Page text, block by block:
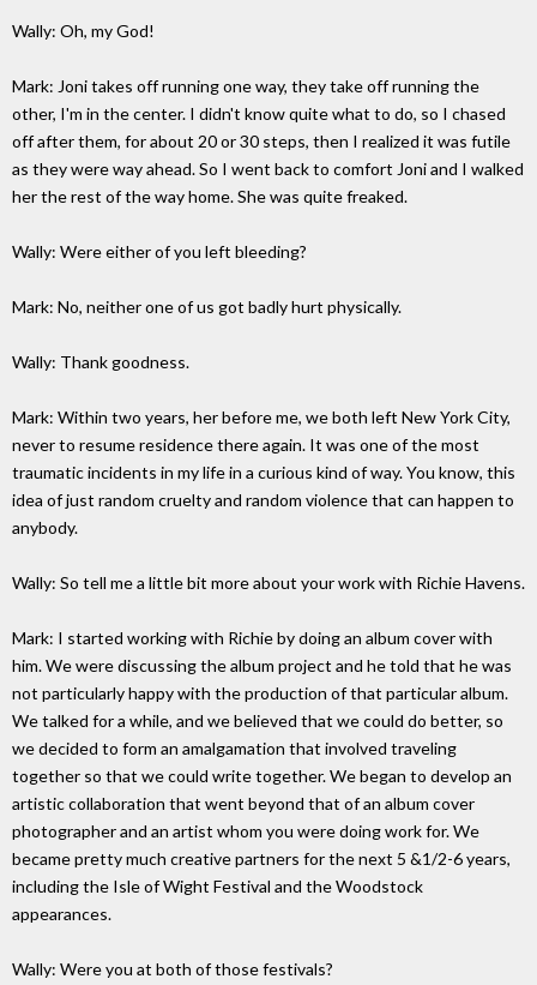
Wally: Oh, my God!
Mark: Joni takes off running one way, they take off running the
other, I'm in the center. I didn't know quite what to do, so I chased
off after them, for about 20 or 30 steps, then I realized it was futile
as they were way ahead. So I went back to comfort Joni and I walked
her the rest of the way home. She was quite freaked.
Wally: Were either of you left bleeding?
Mark: No, neither one of us got badly hurt physically.
Wally: Thank goodness.
Mark: Within two years, her before me, we both left New York City,
never to resume residence there again. It was one of the most
traumatic incidents in my life in a curious kind of way. You know, this
idea of just random cruelty and random violence that can happen to
anybody.
Wally: So tell me a little bit more about your work with Richie Havens.
Mark: I started working with Richie by doing an album cover with
him. We were discussing the album project and he told that he was
not particularly happy with the production of that particular album.
We talked for a while, and we believed that we could do better, so
we decided to form an amalgamation that involved traveling
together so that we could write together. We began to develop an
artistic collaboration that went beyond that of an album cover
photographer and an artist whom you were doing work for. We
became pretty much creative partners for the next 5 &1/2-6 years,
including the Isle of Wight Festival and the Woodstock
appearances.
Wally: Were you at both of those festivals?